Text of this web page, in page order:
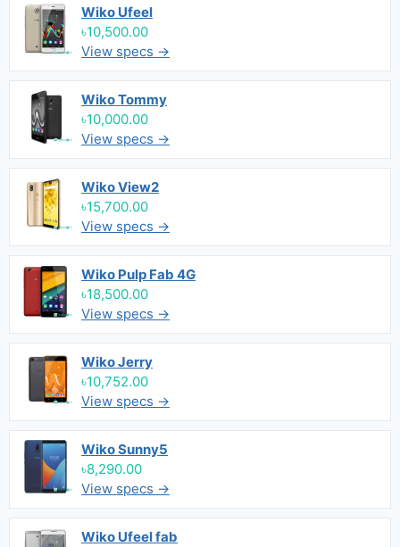
Wiko Ufeel
৳10,500.00
View specs →
Wiko Tommy
৳10,000.00
View specs →
Wiko View2
৳15,700.00
View specs →
Wiko Pulp Fab 4G
৳18,500.00
View specs →
Wiko Jerry
৳10,752.00
View specs →
Wiko Sunny5
৳8,290.00
View specs →
Wiko Ufeel fab